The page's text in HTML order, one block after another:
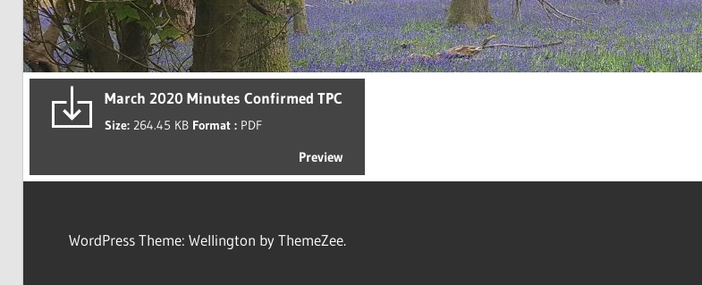
March 2020 Minutes Confirmed TPC
Size: 264.45 KB Format : PDF
Preview
WordPress Theme: Wellington by ThemeZee.